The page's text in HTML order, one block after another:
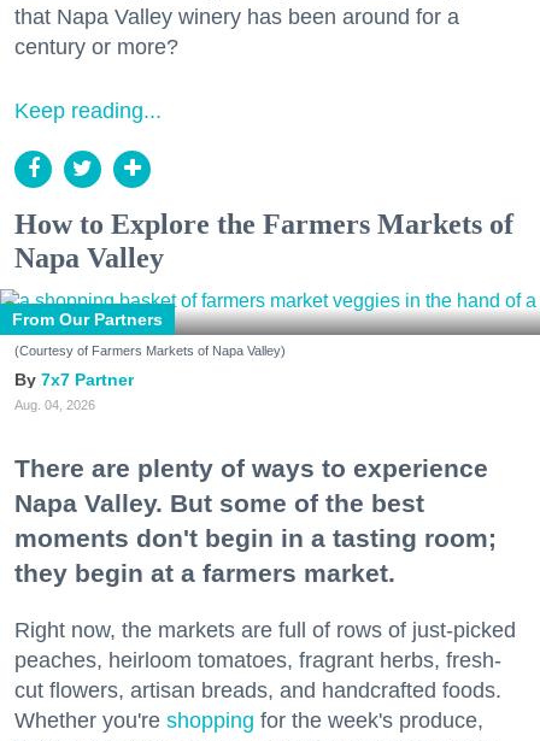
that Napa Valley winery has been around for a
century or more?
Keep reading...
How to Explore the Farmers Markets of
Napa Valley
From Our Partners
(Courtesy of Farmers Markets of Napa Valley)
7x7 Partner
Aug. 04, 2026
There are plenty of ways to experience
Napa Valley. But some of the best
moments don't begin in a tasting room;
they begin at a farmers market.
Right now, the markets are full of rows of just-picked
peaches, heirloom tomatoes, fragrant herbs, fresh-
cut flowers, artisan breads, and handcrafted foods.
Whether you're shopping for the week's produce,